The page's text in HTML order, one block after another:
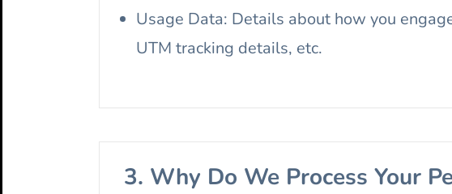
Usage Data: Details about how you
UTM tracking details, etc.
3. Why Do We Process Your